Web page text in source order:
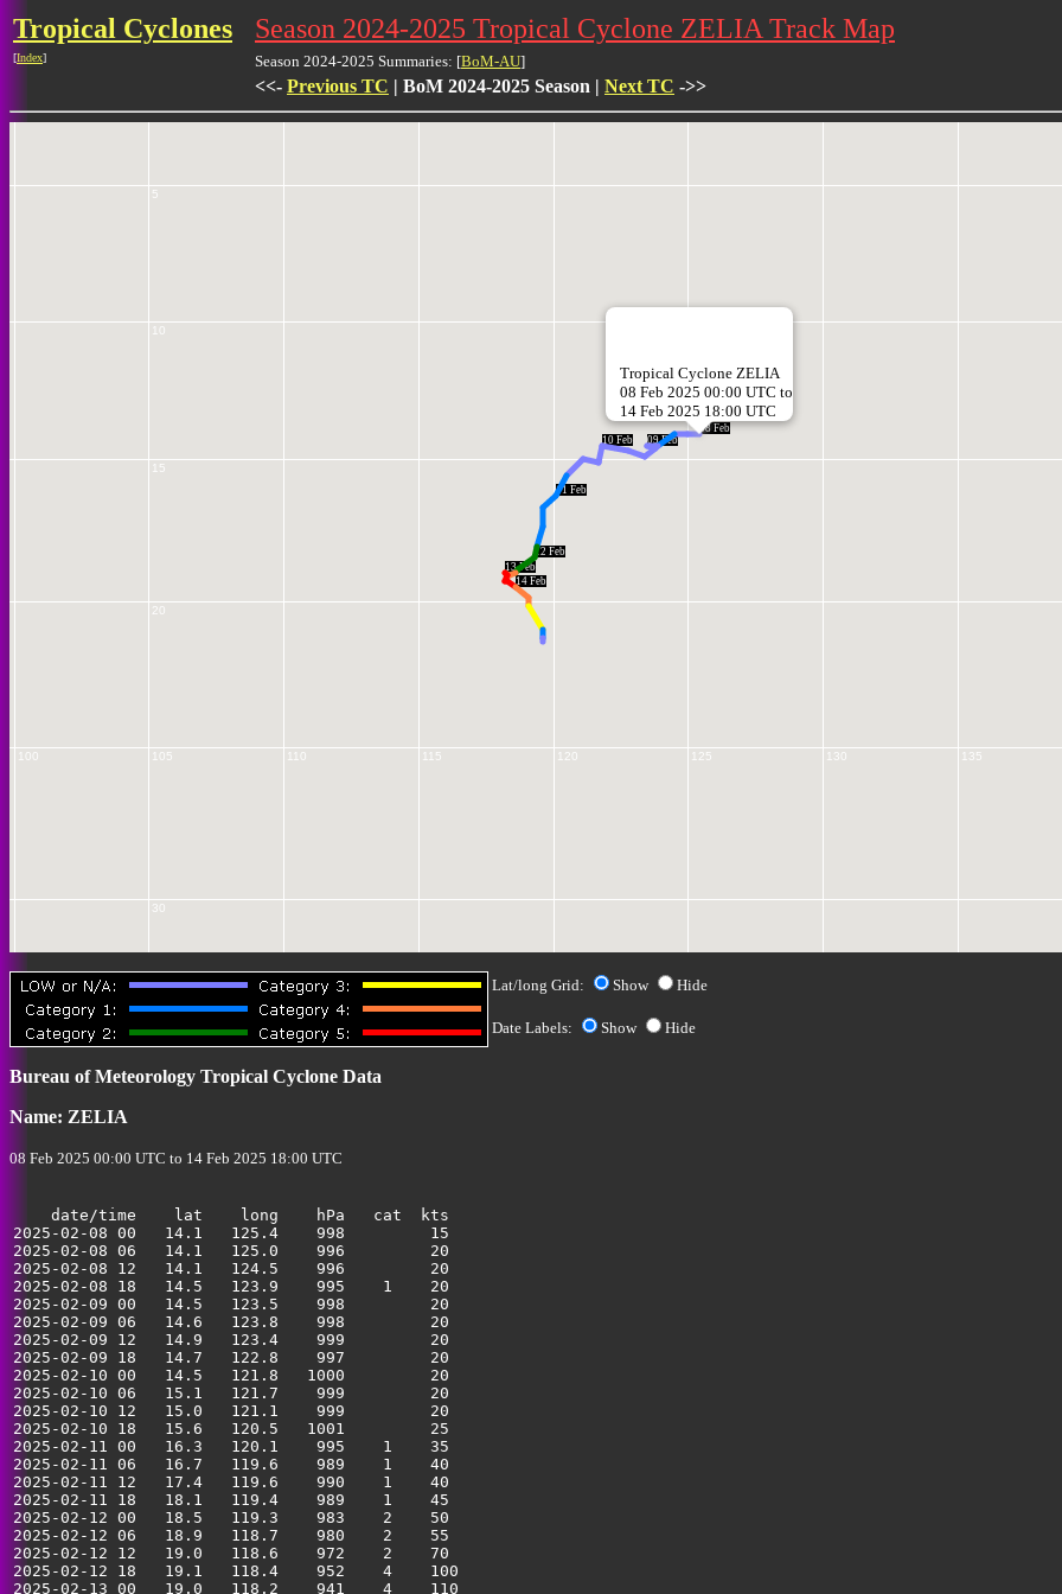
Tropical Cyclones
[Index]
Season 2024-2025 Tropical Cyclone ZELIA Track Map
Season 2024-2025 Summaries: [BoM-AU]
<<- Previous TC | BoM 2024-2025 Season | Next TC ->>
100 105 110 115 120 125 130 135
35
30
20
15
10
5
08 Feb
09 Feb
10 Feb
11 Feb
12 Feb
13 Feb
14 Feb
Tropical Cyclone ZELIA
08 Feb 2025 00:00 UTC to
14 Feb 2025 18:00 UTC
Lat/long Grid: Show Hide
Date Labels: Show Hide
Bureau of Meteorology Tropical Cyclone Data
Name: ZELIA
08 Feb 2025 00:00 UTC to 14 Feb 2025 18:00 UTC
    date/time    lat    long    hPa   cat  kts
2025-02-08 00   14.1   125.4    998         15
2025-02-08 06   14.1   125.0    996         20
2025-02-08 12   14.1   124.5    996         20
2025-02-08 18   14.5   123.9    995    1    20
2025-02-09 00   14.5   123.5    998         20
2025-02-09 06   14.6   123.8    998         20
2025-02-09 12   14.9   123.4    999         20
2025-02-09 18   14.7   122.8    997         20
2025-02-10 00   14.5   121.8   1000         20
2025-02-10 06   15.1   121.7    999         20
2025-02-10 12   15.0   121.1    999         20
2025-02-10 18   15.6   120.5   1001         25
2025-02-11 00   16.3   120.1    995    1    35
2025-02-11 06   16.7   119.6    989    1    40
2025-02-11 12   17.4   119.6    990    1    40
2025-02-11 18   18.1   119.4    989    1    45
2025-02-12 00   18.5   119.3    983    2    50
2025-02-12 06   18.9   118.7    980    2    55
2025-02-12 12   19.0   118.6    972    2    70
2025-02-12 18   19.1   118.4    952    4    100
2025-02-13 00   19.0   118.2    941    4    110